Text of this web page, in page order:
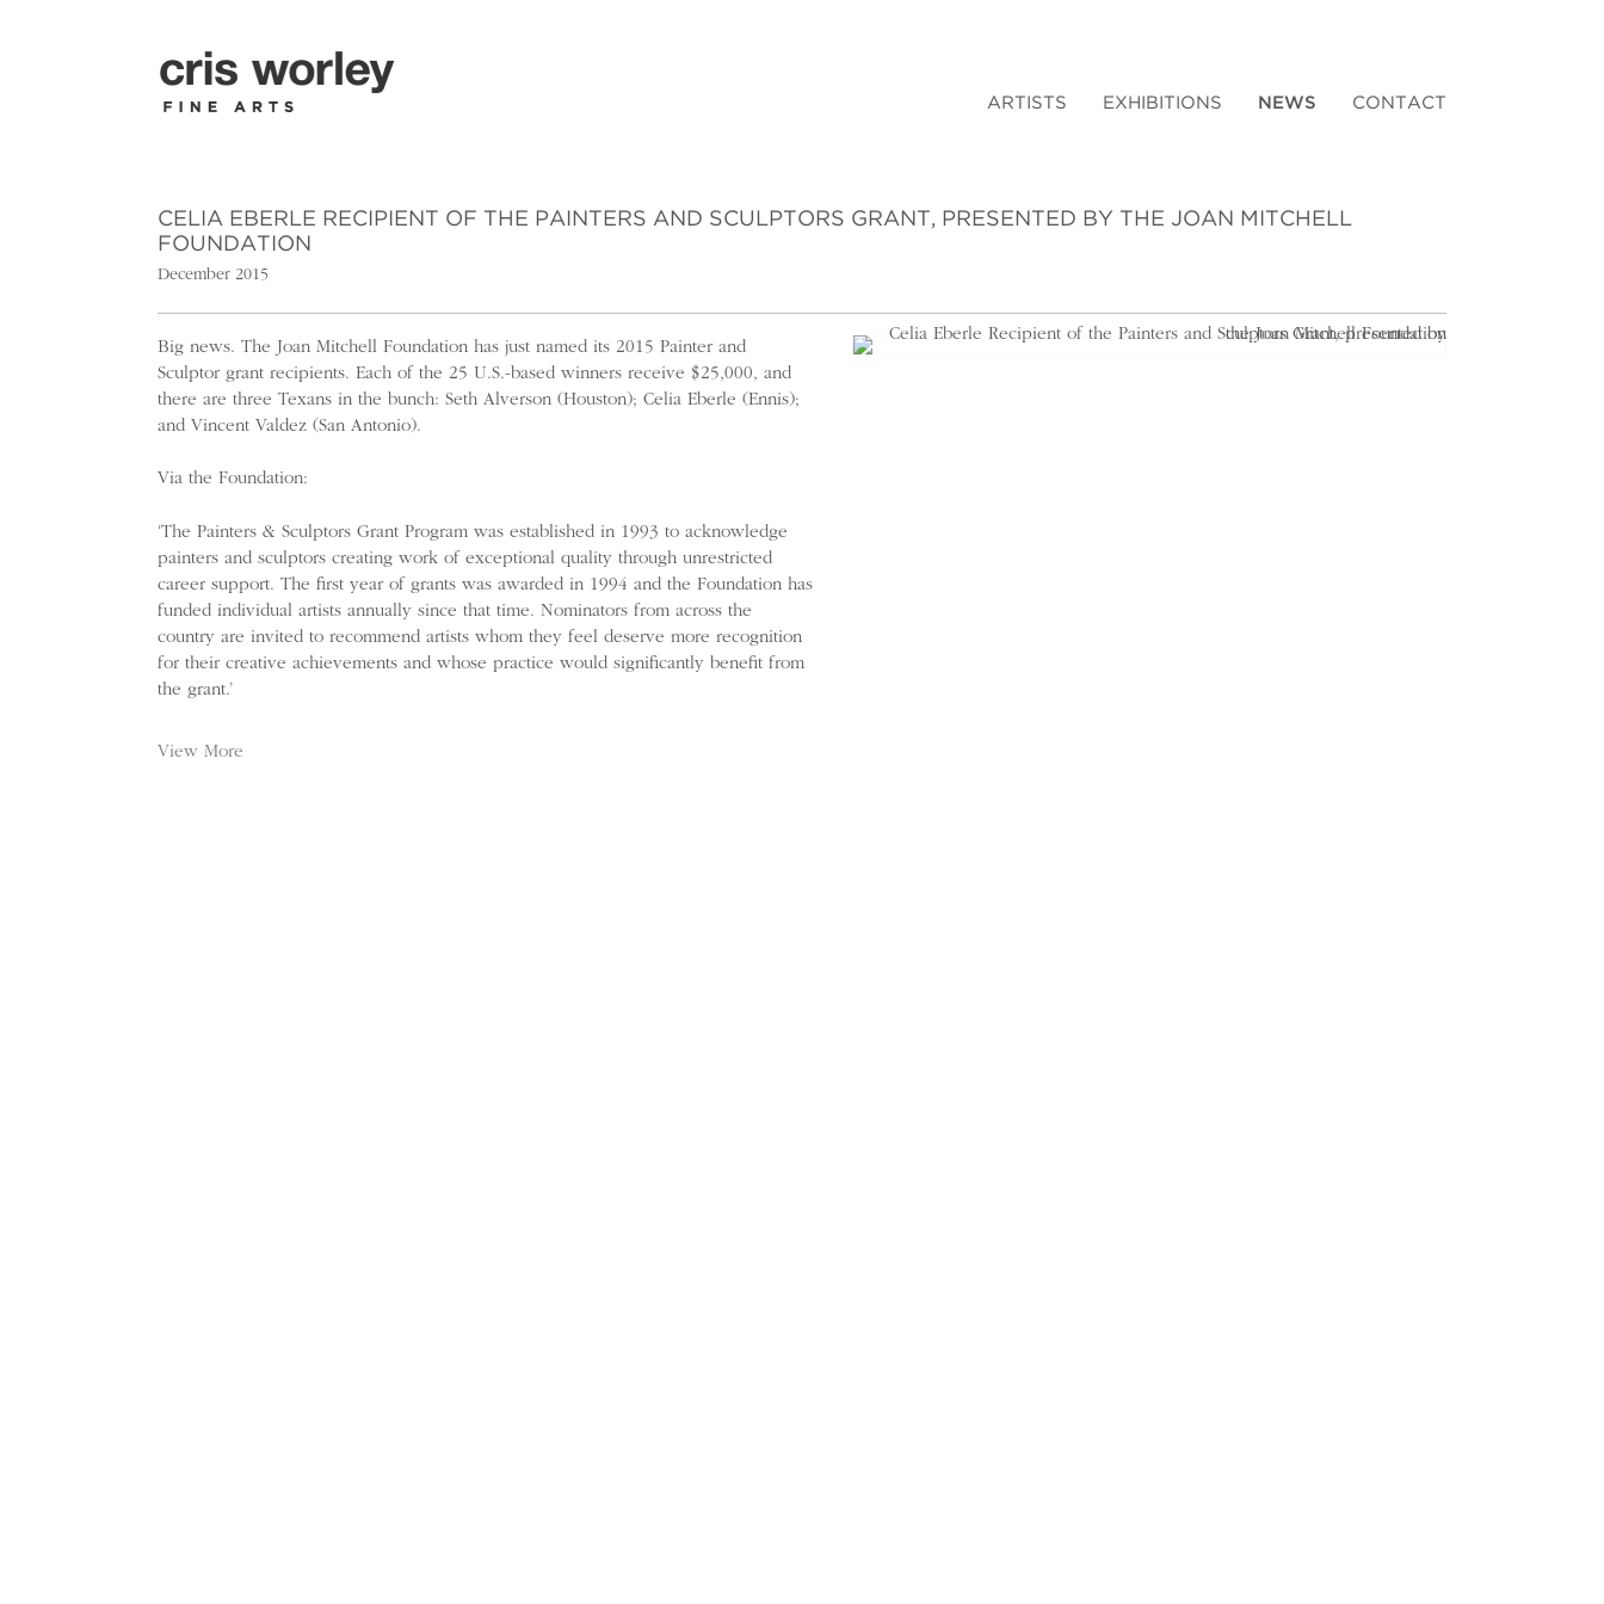
ARTISTS EXHIBITIONS NEWS CONTACT
CELIA EBERLE RECIPIENT OF THE PAINTERS AND SCULPTORS GRANT, PRESENTED BY THE JOAN MITCHELL
FOUNDATION
December 2015
Big news. The Joan Mitchell Foundation has just named its 2015 Painter and
Sculptor grant recipients. Each of the 25 U.S.-based winners receive $25,000, and
there are three Texans in the bunch: Seth Alverson (Houston); Celia Eberle (Ennis);
and Vincent Valdez (San Antonio).
Via the Foundation:
‘The Painters & Sculptors Grant Program was established in 1993 to acknowledge
painters and sculptors creating work of exceptional quality through unrestricted
career support. The first year of grants was awarded in 1994 and the Foundation has
funded individual artists annually since that time. Nominators from across the
country are invited to recommend artists whom they feel deserve more recognition
for their creative achievements and whose practice would significantly benefit from
the grant.’
View More